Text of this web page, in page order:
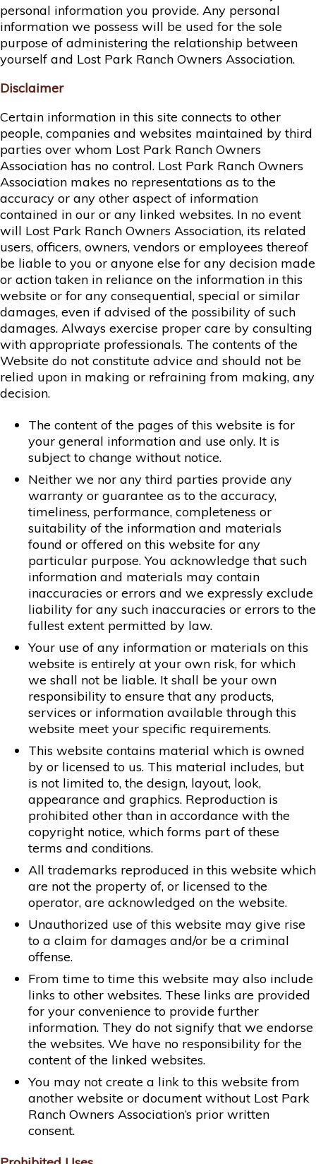
personal information you provide. Any personal
information we possess will be used for the sole
purpose of administering the relationship between
yourself and Lost Park Ranch Owners Association.
Disclaimer
Certain information in this site connects to other
people, companies and websites maintained by third
parties over whom Lost Park Ranch Owners
Association has no control. Lost Park Ranch Owners
Association makes no representations as to the
accuracy or any other aspect of information
contained in our or any linked websites. In no event
will Lost Park Ranch Owners Association, its related
users, officers, owners, vendors or employees thereof
be liable to you or anyone else for any decision made
or action taken in reliance on the information in this
website or for any consequential, special or similar
damages, even if advised of the possibility of such
damages. Always exercise proper care by consulting
with appropriate professionals. The contents of the
Website do not constitute advice and should not be
relied upon in making or refraining from making, any
decision.
The content of the pages of this website is for
your general information and use only. It is
subject to change without notice.
Neither we nor any third parties provide any
warranty or guarantee as to the accuracy,
timeliness, performance, completeness or
suitability of the information and materials
found or offered on this website for any
particular purpose. You acknowledge that such
information and materials may contain
inaccuracies or errors and we expressly exclude
liability for any such inaccuracies or errors to the
fullest extent permitted by law.
Your use of any information or materials on this
website is entirely at your own risk, for which
we shall not be liable. It shall be your own
responsibility to ensure that any products,
services or information available through this
website meet your specific requirements.
This website contains material which is owned
by or licensed to us. This material includes, but
is not limited to, the design, layout, look,
appearance and graphics. Reproduction is
prohibited other than in accordance with the
copyright notice, which forms part of these
terms and conditions.
All trademarks reproduced in this website which
are not the property of, or licensed to the
operator, are acknowledged on the website.
Unauthorized use of this website may give rise
to a claim for damages and/or be a criminal
offense.
From time to time this website may also include
links to other websites. These links are provided
for your convenience to provide further
information. They do not signify that we endorse
the websites. We have no responsibility for the
content of the linked websites.
You may not create a link to this website from
another website or document without Lost Park
Ranch Owners Association‘s prior written
consent.